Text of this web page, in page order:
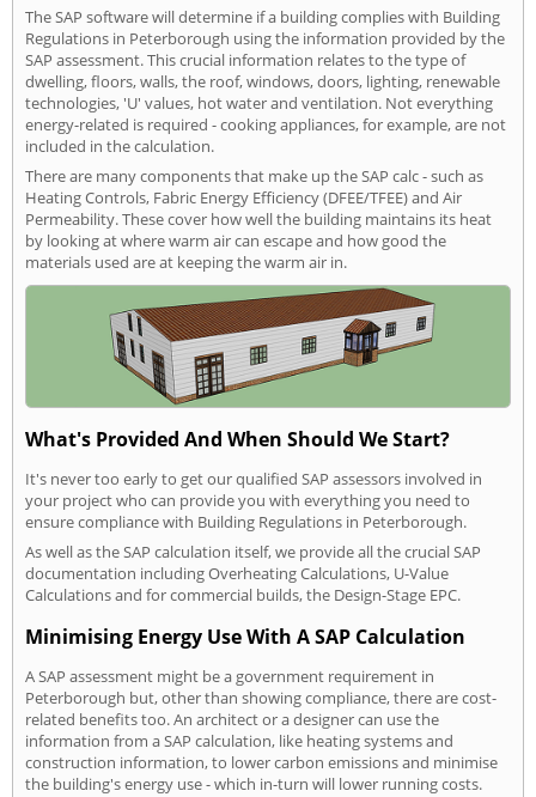
The SAP software will determine if a building complies with Building
Regulations in Peterborough using the information provided by the
SAP assessment. This crucial information relates to the type of
dwelling, floors, walls, the roof, windows, doors, lighting, renewable
technologies, 'U' values, hot water and ventilation. Not everything
energy-related is required - cooking appliances, for example, are not
included in the calculation.
There are many components that make up the SAP calc - such as
Heating Controls, Fabric Energy Efficiency (DFEE/TFEE) and Air
Permeability. These cover how well the building maintains its heat
by looking at where warm air can escape and how good the
materials used are at keeping the warm air in.
What's Provided And When Should We Start?
It's never too early to get our qualified SAP assessors involved in
your project who can provide you with everything you need to
ensure compliance with Building Regulations in Peterborough.
As well as the SAP calculation itself, we provide all the crucial SAP
documentation including Overheating Calculations, U-Value
Calculations and for commercial builds, the Design-Stage EPC.
Minimising Energy Use With A SAP Calculation
A SAP assessment might be a government requirement in
Peterborough but, other than showing compliance, there are cost-
related benefits too. An architect or a designer can use the
information from a SAP calculation, like heating systems and
construction information, to lower carbon emissions and minimise
the building's energy use - which in-turn will lower running costs.